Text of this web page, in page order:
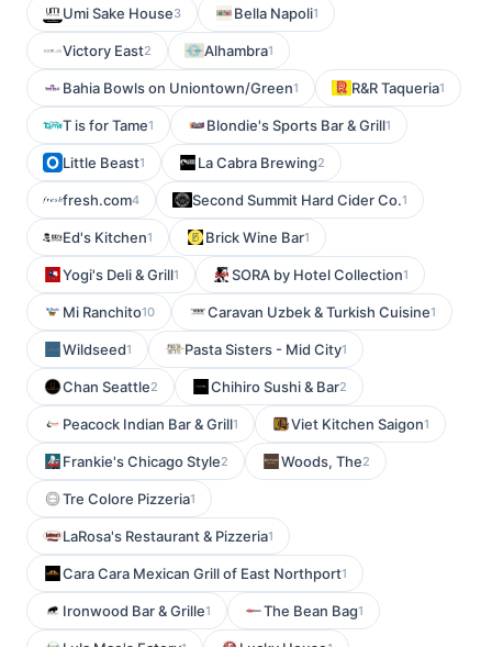
Umi Sake House3 Bella Napoli1
Victory East2 Alhambra1
Bahia Bowls on Uniontown/Green1 R&R Taqueria1
T is for Tame1 Blondie's Sports Bar & Grill1
Little Beast1 La Cabra Brewing2
fresh.com4 Second Summit Hard Cider Co.1
Ed's Kitchen1 Brick Wine Bar1
Yogi's Deli & Grill1 SORA by Hotel Collection1
Mi Ranchito10 Caravan Uzbek & Turkish Cuisine1
Wildseed1 Pasta Sisters - Mid City1
Chan Seattle2 Chihiro Sushi & Bar2
Peacock Indian Bar & Grill1 Viet Kitchen Saigon1
Frankie's Chicago Style2 Woods, The2
Tre Colore Pizzeria1
LaRosa's Restaurant & Pizzeria1
Cara Cara Mexican Grill of East Northport1
Ironwood Bar & Grille1 The Bean Bag1